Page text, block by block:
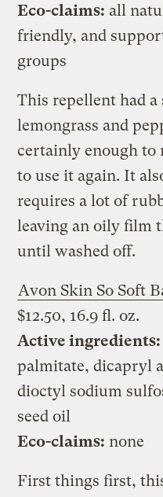
Eco-claims: all
friendly, and
groups
This repellent had
lemongrass and
certainly enough to
to use it again. It
requires a lot of
leaving an oily film
until washed off.
Avon Skin So Soft
$12.50, 16.9 fl. oz.
Active ingredients:
palmitate, dicapryl
dioctyl sodium
seed oil
Eco-claims: none
First things first,